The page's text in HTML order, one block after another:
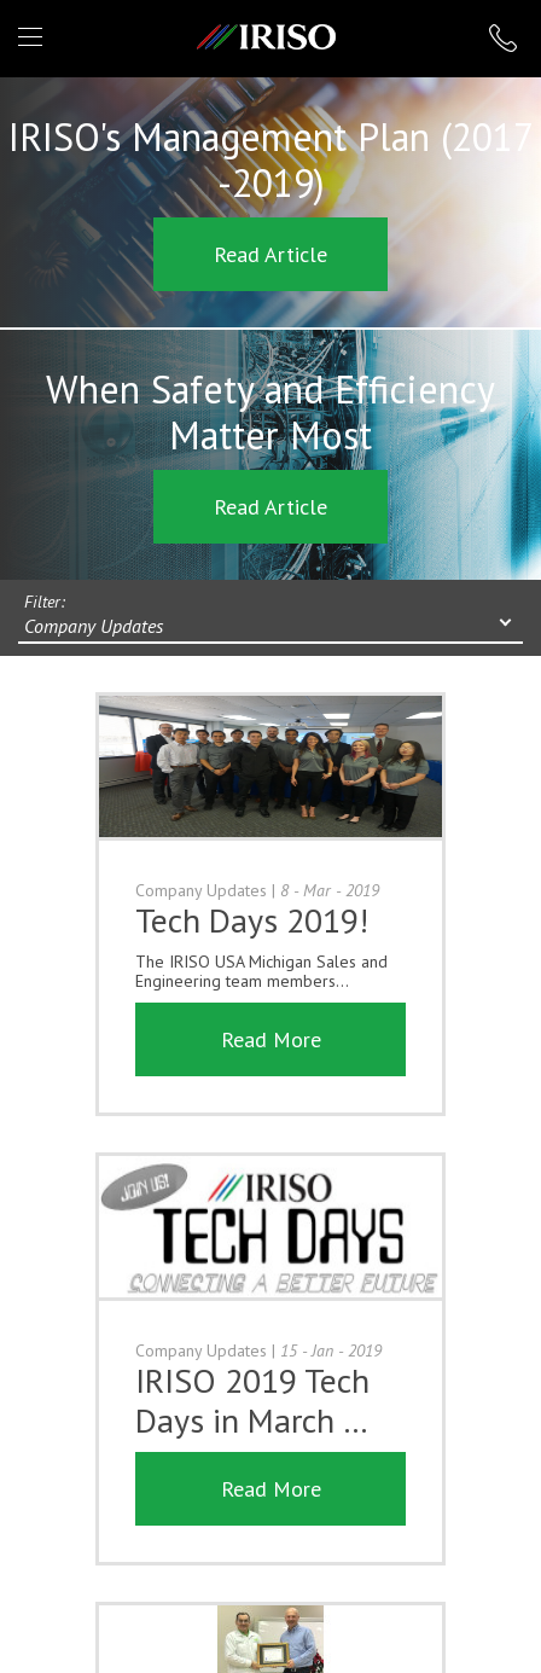
IRISO
IRISO's Management Plan (2017
-2019)
Read Article
When Safety and Efficiency
Matter Most
Read Article
Filter:
Company Updates
Company Updates | 8 - Mar - 2019
Tech Days 2019!
The IRISO USA Michigan Sales and
Engineering team members...
Read More
Company Updates | 15 - Jan - 2019
IRISO 2019 Tech
Days in March …
Read More